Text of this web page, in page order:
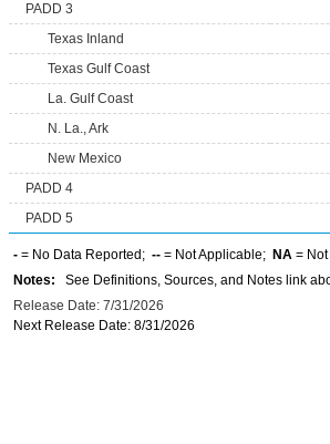
PADD 3
Texas Inland
Texas Gulf Coast
La. Gulf Coast
N. La., Ark
New Mexico
PADD 4
PADD 5
- = No Data Reported; -- = Not Applicable; NA =
Notes: See Definitions, Sources, and Notes link
Release Date: 7/31/2026
Next Release Date: 8/31/2026